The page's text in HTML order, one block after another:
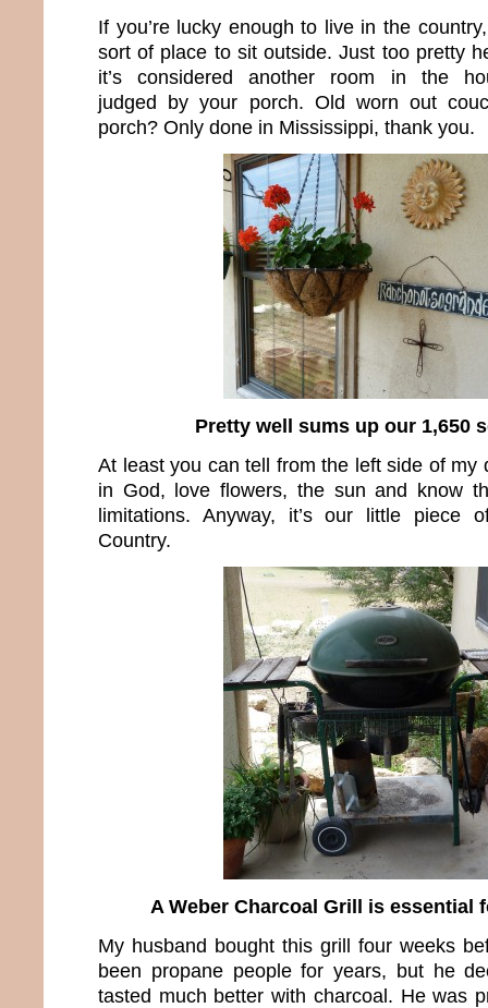
If you’re lucky enough to live in the
sort of place to sit outside. Just too pretty
it’s considered another room in the
judged by your porch. Old worn out
porch? Only done in Mississippi, thank you.
Pretty well sums up our 1,650
At least you can tell from the left side of my
in God, love flowers, the sun and know
limitations. Anyway, it’s our little piece
Country.
A Weber Charcoal Grill is essential
My husband bought this grill four weeks
been propane people for years, but he
tasted much better with charcoal. He was